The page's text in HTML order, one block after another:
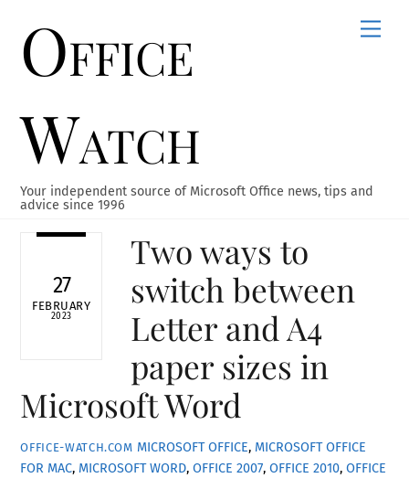
contentOffice
Watch
Your independent source of Microsoft Office news, tips and
advice since 1996
27
FEBRUARY
2023
Two ways to
switch between
Letter and A4
paper sizes in
Microsoft Word
OFFICE-WATCH.COM MICROSOFT OFFICE, MICROSOFT OFFICE
FOR MAC, MICROSOFT WORD,OFFICE 2007,OFFICE 2010,OFFICE